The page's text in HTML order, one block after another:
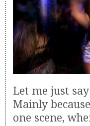
Let me just
Mainly
one scene,